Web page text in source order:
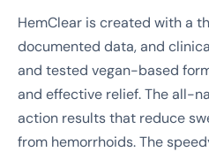
HemClear is created with a
documented data, and
and tested vegan-based
and effective relief. The all-
action results that reduce
from hemorrhoids. The